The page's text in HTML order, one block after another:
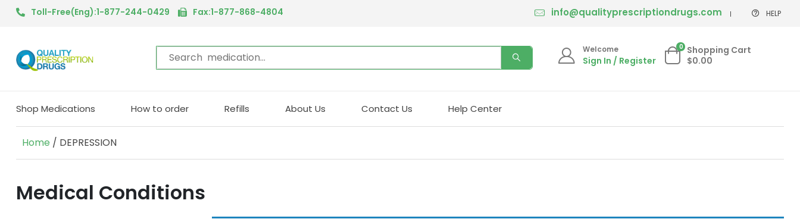
Toll-Free(Eng):1-877-244-0429 Fax:1-877-868-4804 info@qualityprescriptiondrugs.com HELP
Welcome
Sign In / Register
0 Shopping Cart
$0.00
Shop Medications How to order Refills About Us Contact Us Help Center
Home / DEPRESSION
Medical Conditions